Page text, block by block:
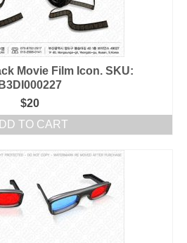
Movie Film Icon. SKU:
B3DI000227
$20
TO CART